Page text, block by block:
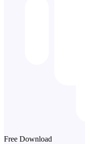
Free Download